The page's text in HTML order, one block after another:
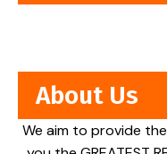
About Us
We aim to provide